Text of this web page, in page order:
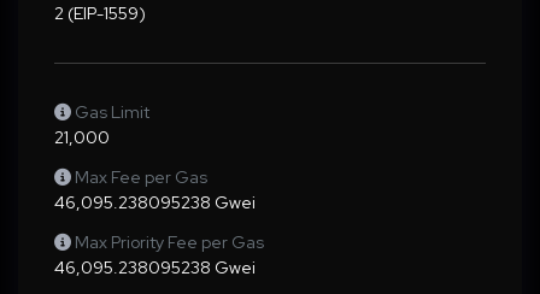
2 (EIP-1559)
Gas Limit
21,000
Max Fee per Gas
46,095.238095238 Gwei
Max Priority Fee per Gas
46,095.238095238 Gwei